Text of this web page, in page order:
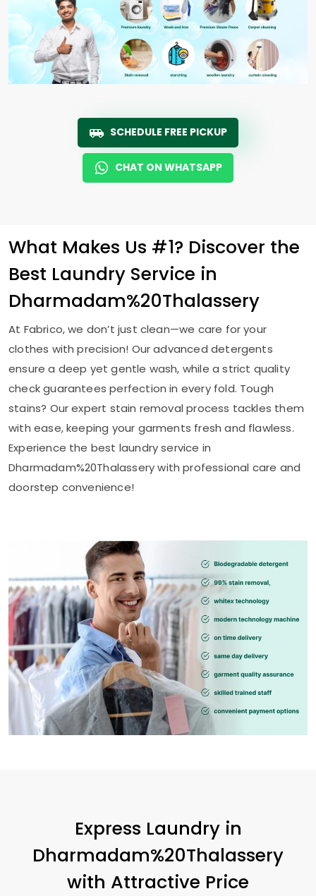
SCHEDULE FREE PICKUP
CHAT ON WHATSAPP
What Makes Us #1? Discover the
Best Laundry Service in
Dharmadam%20Thalassery
At Fabrico, we don’t just clean—we care for your
clothes with precision! Our advanced detergents
ensure a deep yet gentle wash, while a strict quality
check guarantees perfection in every fold. Tough
stains? Our expert stain removal process tackles them
with ease, keeping your garments fresh and flawless.
Experience the best laundry service in
Dharmadam%20Thalassery with professional care and
doorstep convenience!
Express Laundry in
Dharmadam%20Thalassery
with Attractive Price